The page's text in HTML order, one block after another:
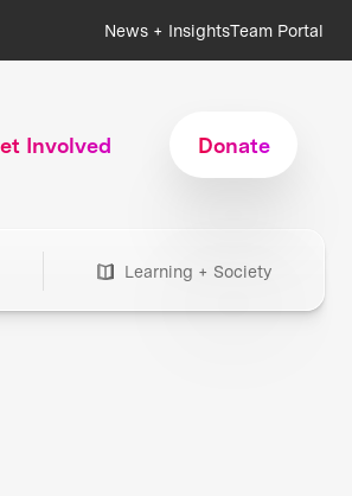
News + InsightsTeam Portal
Involved Donate
Learning + Society